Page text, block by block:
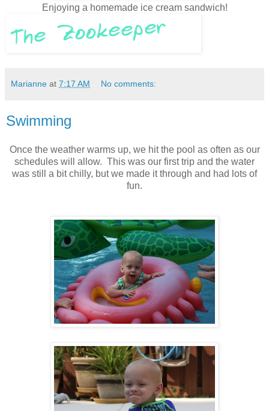
Enjoying a homemade ice cream sandwich!
Marianne at 7:17 AM No comments:
Swimming
Once the weather warms up, we hit the pool as often as our
schedules will allow. This was our first trip and the water
was still a bit chilly, but we made it through and had lots of
fun.